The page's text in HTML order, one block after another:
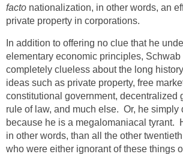
facto nationalization, in other words, an
private property in corporations.
In addition to offering no clue that he
elementary economic principles,
completely clueless about the long
ideas such as private property, free
constitutional government, decentralized
rule of law, and much else. Or, he simply
because he is a megalomaniacal tyrant.
in other words, than all the other
who were either ignorant of these things